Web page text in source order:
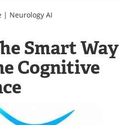
Meet the Team
Search
| Neurology AI
Smart Way
Cognitive